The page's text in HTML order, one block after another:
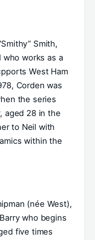
Smith,
who works as a
West Ham
Corden was
the series
aged 28 in the
to Neil with
within the
(née West),
who begins
five times